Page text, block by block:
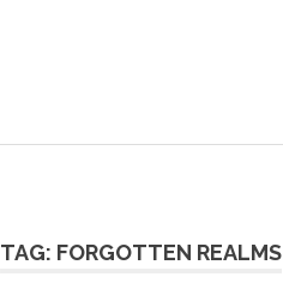
TAG: FORGOTTEN REALMS